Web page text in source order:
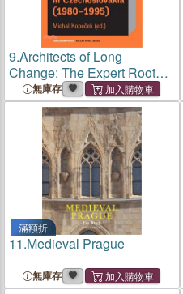
9.Architects of Long
Change: The Expert Roots
of Post-Socialism in
Czechoslovakia (1980-
無庫存
滿額折
11.Medieval Prague
無庫存